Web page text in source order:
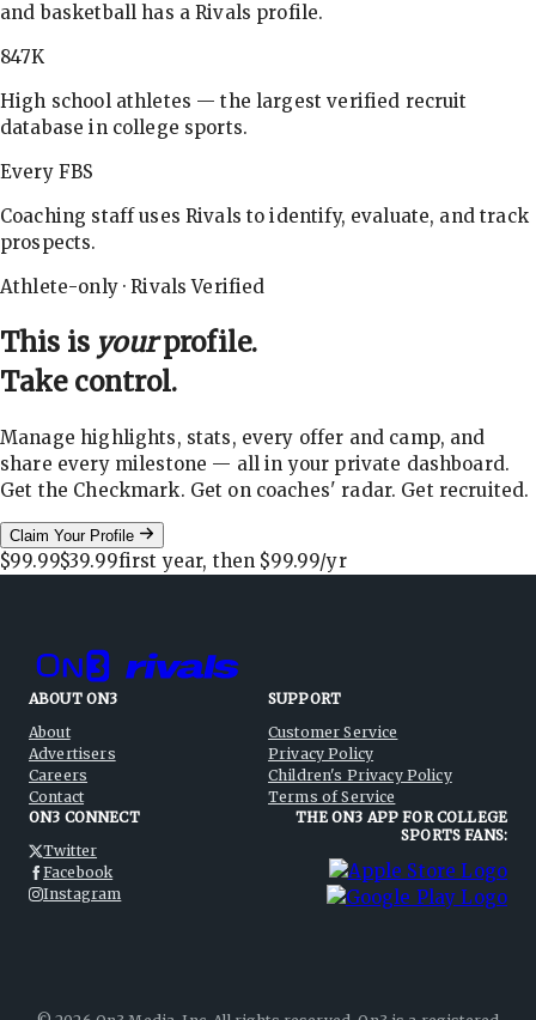
and basketball has a Rivals profile.
847K
High school athletes — the largest verified recruit
database in college sports.
Every FBS
Coaching staff uses Rivals to identify, evaluate, and track
prospects.
Athlete-only · Rivals Verified
This is yourprofile.
Take control.
Manage highlights, stats, every offer and camp, and
share every milestone — all in your private dashboard.
Get the Checkmark. Get on coaches' radar. Get recruited.
Claim Your Profile
$99.99$39.99first year, then $99.99/yr
ABOUT ON3
About
Advertisers
Careers
Contact
SUPPORT
Customer Service
Privacy Policy
Children's Privacy Policy
Terms of Service
ON3 CONNECT
Twitter
Facebook
Instagram
THE ON3 APP FOR COLLEGE
SPORTS FANS: